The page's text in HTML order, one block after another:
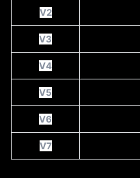
V2
V3
V4
V5
V6
V7